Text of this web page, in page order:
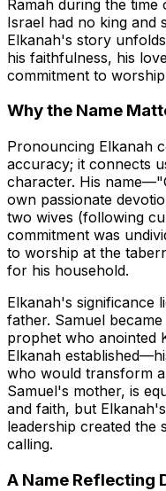
Ramah during the
Israel had no king and
Elkanah's story
his faithfulness, his
commitment to
Why the Name
Pronouncing Elkanah
accuracy; it connects
character. His
own passionate
two wives (following
commitment was
to worship at the
for his household.
Elkanah's significance
father. Samuel
prophet who anointed
Elkanah
who would transform
Samuel's mother, is
and faith, but
leadership created the
calling.
A Name Reflecting